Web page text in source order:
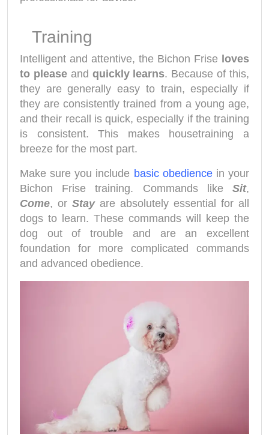
Training
Intelligent and attentive, the Bichon Frise loves
to pleaseand quickly learns. Because of this,
they are generally easy to train, especially if
they are consistently trained from a young age,
and their recall is quick, especially if the training
is consistent. This makes housetraining a
breeze for the most part.
Make sure you include basic obediencein your
Bichon Frise training. Commands like Sit,
Come, or Stay are absolutely essential for all
dogs to learn. These commands will keep the
dog out of trouble and are an excellent
foundation for more complicated commands
and advanced obedience.